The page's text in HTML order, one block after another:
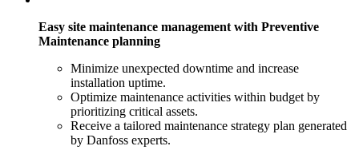
Easy site maintenance management with Preventive
Maintenance planning
Minimize unexpected downtime and increase
installation uptime.
Optimize maintenance activities within budget by
prioritizing critical assets.
Receive a tailored maintenance strategy plan generated
by Danfoss experts.